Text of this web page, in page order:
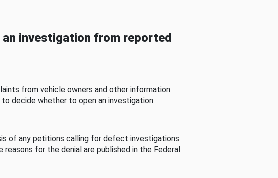
an investigation from reported
from vehicle owners and other information
decide whether to open an investigation.
of any petitions calling for defect investigations.
for the denial are published in the Federal